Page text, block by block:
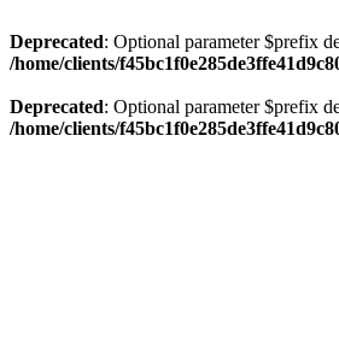
Deprecated: Optional parameter $prefix
/home/clients/
Deprecated: Optional parameter $prefix
/home/clients/